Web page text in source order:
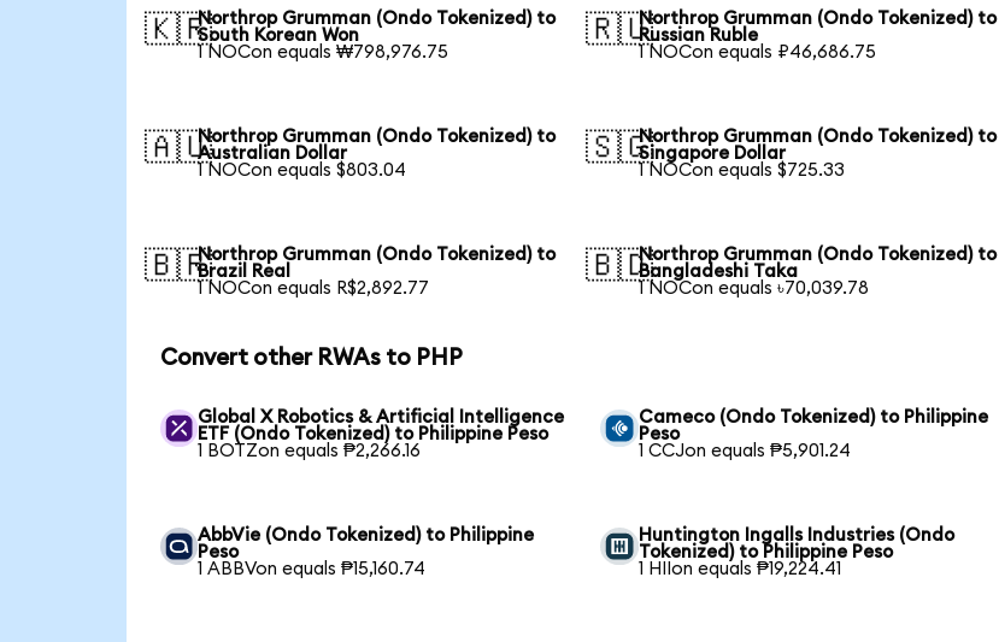
🇰🇷Northrop Grumman (Ondo Tokenized) to
South Korean Won
1 NOCon equals ₩798,976.75
🇷🇺Northrop Grumman (Ondo Tokenized) to
Russian Ruble
1 NOCon equals ₽46,686.75
🇦🇺Northrop Grumman (Ondo Tokenized) to
Australian Dollar
1 NOCon equals $803.04
🇸🇬Northrop Grumman (Ondo Tokenized) to
Singapore Dollar
1 NOCon equals $725.33
🇧🇷Northrop Grumman (Ondo Tokenized) to
Brazil Real
1 NOCon equals R$2,892.77
🇧🇩Northrop Grumman (Ondo Tokenized) to
Bangladeshi Taka
1 NOCon equals ৳70,039.78
Convert other RWAs to PHP
Global X Robotics & Artificial Intelligence
ETF (Ondo Tokenized) to Philippine Peso
1 BOTZon equals ₱2,266.16
Cameco (Ondo Tokenized) to Philippine
Peso
1 CCJon equals ₱5,901.24
AbbVie (Ondo Tokenized) to Philippine
Peso
1 ABBVon equals ₱15,160.74
Huntington Ingalls Industries (Ondo
Tokenized) to Philippine Peso
1 HIIon equals ₱19,224.41